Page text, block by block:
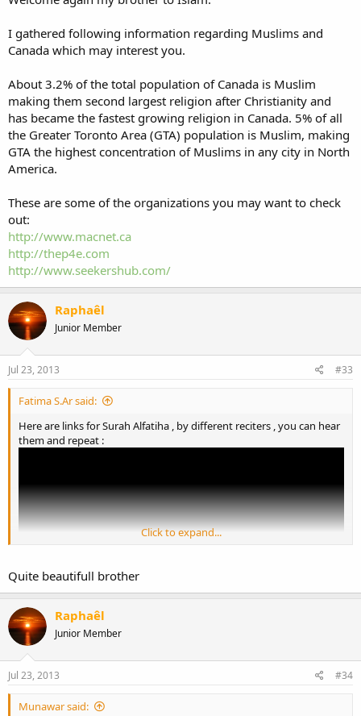
I gathered following information regarding Muslims and
Canada which may interest you.
About 3.2% of the total population of Canada is Muslim
making them second largest religion after Christianity and
has became the fastest growing religion in Canada. 5% of all
the Greater Toronto Area (GTA) population is Muslim, making
GTA the highest concentration of Muslims in any city in North
America.
These are some of the organizations you may want to check
out:
http://www.macnet.ca
http://thep4e.com
http://www.seekershub.com/
Raphaêl
Junior Member
Jul 23, 2013 #33
Fatima S.Ar said:
Here are links for Surah Alfatiha , by different reciters , you can hear
them and repeat :
Click to expand...
Quite beautifull brother
Raphaêl
Junior Member
Jul 23, 2013 #34
Munawar said: